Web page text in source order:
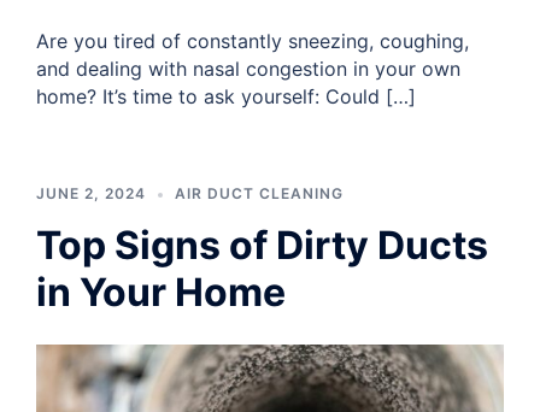
Are you tired of constantly sneezing, coughing,
and dealing with nasal congestion in your own
home? It’s time to ask yourself: Could […]
JUNE 2, 2024 AIR DUCT CLEANING
Top Signs of Dirty Ducts
in Your Home